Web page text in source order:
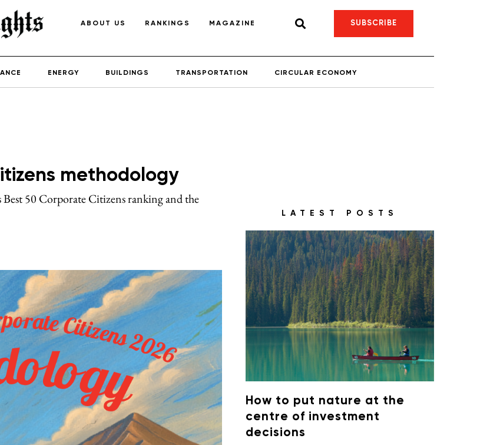
ABOUT US RANKINGS MAGAZINE SUBSCRIBE
ENERGY BUILDINGS TRANSPORTATION CIRCULAR ECONOMY
methodology
50 Corporate Citizens ranking and the
LATEST POSTS
How to put nature at the
centre of investment
decisions